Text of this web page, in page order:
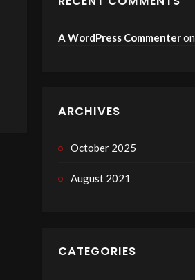
A WordPress Commenteron
ARCHIVES
October 2025
August 2021
CATEGORIES